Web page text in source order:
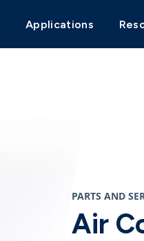
Applications
PARTS AND
Air